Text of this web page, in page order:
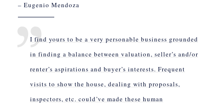
– Eugenio Mendoza
I find yours to be a very personable business grounded
in finding a balance between valuation, seller’s and/or
renter’s aspirations and buyer’s interests. Frequent
visits to show the house, dealing with proposals,
inspectors, etc. could’ve made these human